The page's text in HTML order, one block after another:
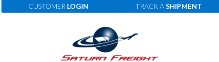
CUSTOMER LOGIN TRACK ASHIPMENT